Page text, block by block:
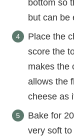
bottom so
but can be
Place the
score the
makes the
allows the
cheese as
Bake for
very soft